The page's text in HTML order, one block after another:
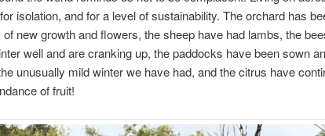
isolation, and for a level of sustainability. The orchard has
new growth and flowers, the sheep have had lambs, the
well and are cranking up, the paddocks have been sown
unusually mild winter we have had, and the citrus have
of fruit!